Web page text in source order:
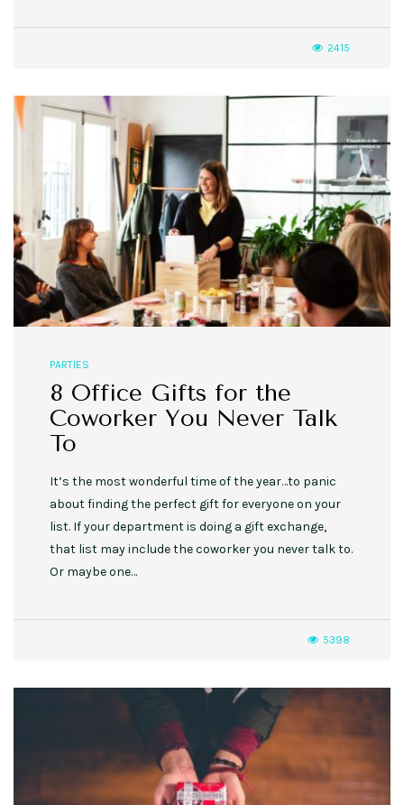
2415
PARTIES
8 Office Gifts for the
Coworker You Never Talk
To
It’s the most wonderful time of the year…to panic
about finding the perfect gift for everyone on your
list. If your department is doing a gift exchange,
that list may include the coworker you never talk to.
Or maybe one…
5398